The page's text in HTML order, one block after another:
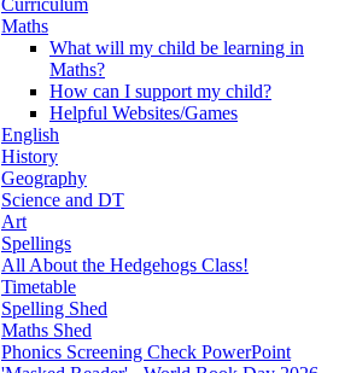
Maths
What will my child be learning in
Maths?
How can I support my child?
Helpful Websites/Games
English
History
Geography
Science and DT
Art
Spellings
All About the Hedgehogs Class!
Timetable
Spelling Shed
Maths Shed
Phonics Screening Check PowerPoint